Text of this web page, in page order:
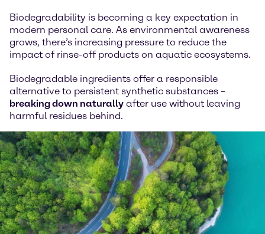
Biodegradability is becoming a key expectation in
modern personal care. As environmental awareness
grows, there’s increasing pressure to reduce the
impact of rinse-off products on aquatic ecosystems.
Biodegradable ingredients offer a responsible
alternative to persistent synthetic substances –
breaking down naturally after use without leaving
harmful residues behind.